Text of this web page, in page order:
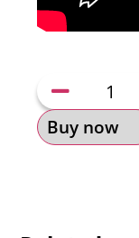
Buy now